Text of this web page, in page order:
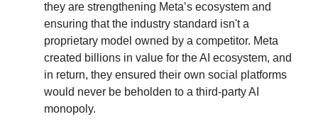
they are strengthening Meta’s ecosystem and
ensuring that the industry standard isn't a
proprietary model owned by a competitor. Meta
created billions in value for the AI ecosystem, and
in return, they ensured their own social platforms
would never be beholden to a third-party AI
monopoly.